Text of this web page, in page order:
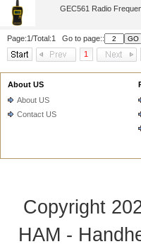
GEC561 Radio
Page:1/Total:1 Go to page::
1
About US
About US
Contact US
Copyright
HAM -